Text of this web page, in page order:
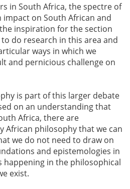
in South Africa, the spectre of
on South African and
inspiration for the section
do research in this area and
ways in which we
and pernicious challenge on
is part of this larger debate
on an understanding that
Africa, there are
African philosophy that we can
we do not need to draw on
and epistemologies in
happening in the philosophical
exist.